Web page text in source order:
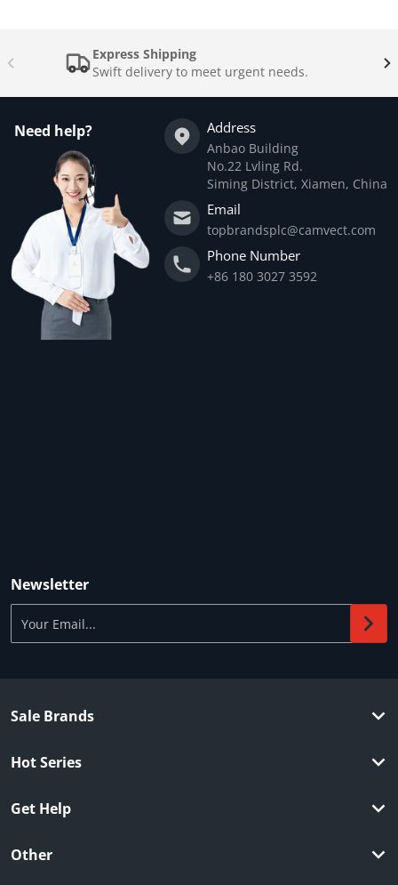
Express Shipping
Swift delivery to meet urgent needs.
Need help? Address
Anbao Building
No.22 Lvling Rd.
Siming District, Xiamen, China
Email
topbrandsplc@camvect.com
Phone Number
+86 180 3027 3592
Newsletter
Sale Brands
Hot Series
Get Help
Other